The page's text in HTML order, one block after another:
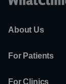
About Us
For Patients
For Clinics